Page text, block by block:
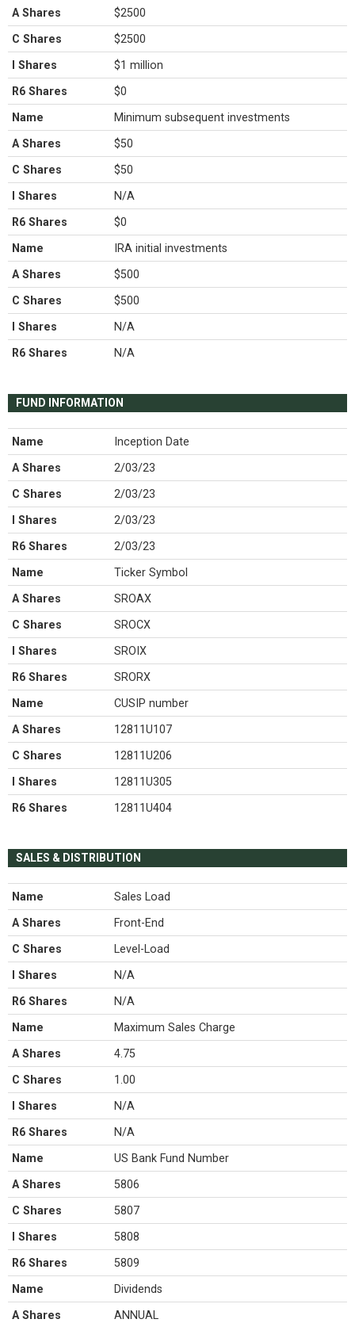
A Shares $2500
C Shares $2500
I Shares $1 million
R6 Shares $0
Name Minimum subsequent investments
A Shares $50
C Shares $50
I Shares N/A
R6 Shares $0
Name IRA initial investments
A Shares $500
C Shares $500
I Shares N/A
R6 Shares N/A
FUND INFORMATION
Name Inception Date
A Shares 2/03/23
C Shares 2/03/23
I Shares 2/03/23
R6 Shares 2/03/23
Name Ticker Symbol
A Shares SROAX
C Shares SROCX
I Shares SROIX
R6 Shares SRORX
Name CUSIP number
A Shares 12811U107
C Shares 12811U206
I Shares 12811U305
R6 Shares 12811U404
SALES & DISTRIBUTION
Name Sales Load
A Shares Front-End
C Shares Level-Load
I Shares N/A
R6 Shares N/A
Name Maximum Sales Charge
A Shares 4.75
C Shares 1.00
I Shares N/A
R6 Shares N/A
Name US Bank Fund Number
A Shares 5806
C Shares 5807
I Shares 5808
R6 Shares 5809
Name Dividends
A Shares ANNUAL